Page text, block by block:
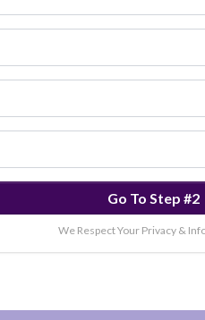
Go To Step #2
We Respect Your Privacy &